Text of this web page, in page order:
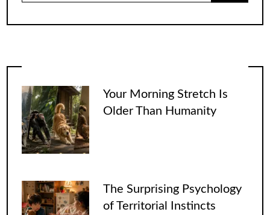
Your Morning Stretch Is
Older Than Humanity
The Surprising Psychology
of Territorial Instincts